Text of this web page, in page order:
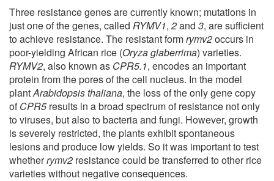
Three resistance genes are currently known; mutations in
just one of the genes, called RYMV1, 2and 3, are sufficient
to achieve resistance. The resistant formrymv2occurs in
poor-yielding African rice (Oryza glaberrima) varieties.
RYMV2, also known as CPR5.1, encodes an important
protein from the pores of the cell nucleus. In the model
plantArabidopsis thaliana, the loss of the only gene copy
ofCPR5 results in a broad spectrum of resistance not only
to viruses, but also to bacteria and fungi. However, growth
is severely restricted, the plants exhibit spontaneous
lesions and produce low yields. So it was important to test
whetherrymv2 resistance could be transferred to other rice
varieties without negative consequences.